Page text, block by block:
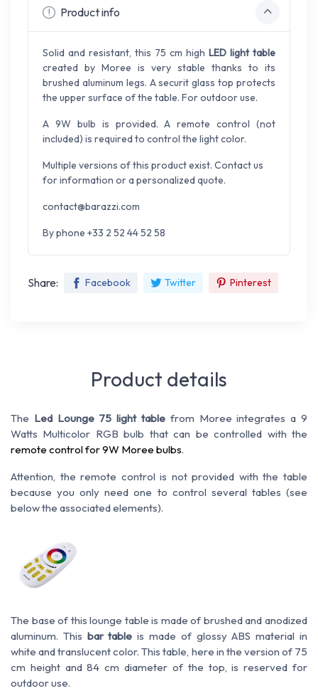
Product info
Solid and resistant, this 75 cm high LED light table
created by Moree is very stable thanks to its
brushed aluminum legs. A securit glass top protects
the upper surface of the table. For outdoor use.
A 9W bulb is provided. A remote control (not
included) is required to control the light color.
Multiple versions of this product exist. Contact us
for information or a personalized quote.
contact@barazzi.com
By phone +33 2 52 44 52 58
Share: Facebook Twitter Pinterest
Product details
The Led Lounge 75 light table from Moree integrates a 9
Watts Multicolor RGB bulb that can be controlled with the
remote control for 9W Moree bulbs.
Attention, the remote control is not provided with the table
because you only need one to control several tables (see
below the associated elements).
The base of this lounge table is made of brushed and anodized
aluminum. This bar table is made of glossy ABS material in
white and translucent color. This table, here in the version of 75
cm height and 84 cm diameter of the top, is reserved for
outdoor use.